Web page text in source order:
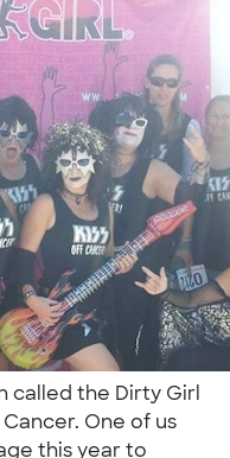
called the Dirty Girl
One of us
this year to